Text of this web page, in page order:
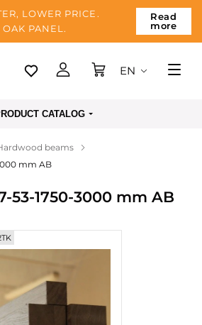
LOWER PRICE.
OAK PANEL.
Read
more
EN
CATALOG
beams
mm AB
53-1750-3000 mm AB